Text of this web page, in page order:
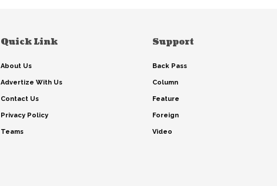
Quick Link
About Us
Advertize With Us
Contact Us
Privacy Policy
Teams
Support
Back Pass
Column
Feature
Foreign
Video